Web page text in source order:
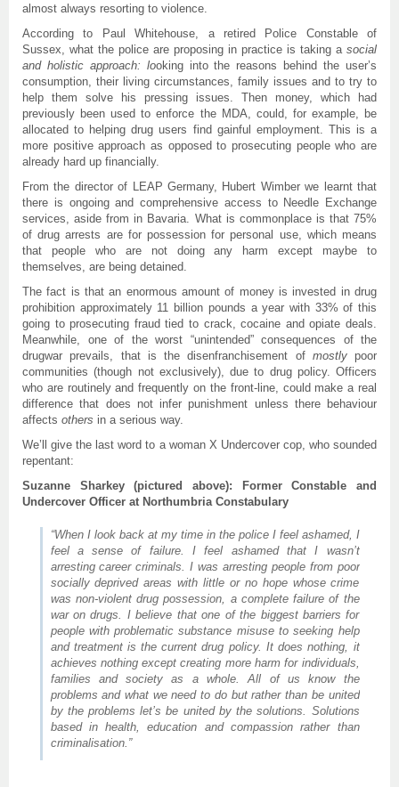
almost always resorting to violence.
According to Paul Whitehouse, a retired Police Constable of
Sussex, what the police are proposing in practice is taking a social
and holistic approach: looking into the reasons behind the user’s
consumption, their living circumstances, family issues and to try to
help them solve his pressing issues. Then money, which had
previously been used to enforce the MDA, could, for example, be
allocated to helping drug users find gainful employment. This is a
more positive approach as opposed to prosecuting people who are
already hard up financially.
From the director of LEAP Germany, Hubert Wimber we learnt that
there is ongoing and comprehensive access to Needle Exchange
services, aside from in Bavaria. What is commonplace is that 75%
of drug arrests are for possession for personal use, which means
that people who are not doing any harm except maybe to
themselves, are being detained.
The fact is that an enormous amount of money is invested in drug
prohibition approximately 11 billion pounds a year with 33% of this
going to prosecuting fraud tied to crack, cocaine and opiate deals.
Meanwhile, one of the worst “unintended” consequences of the
drugwar prevails, that is the disenfranchisement of mostlypoor
communities (though not exclusively), due to drug policy. Officers
who are routinely and frequently on the front-line, could make a real
difference that does not infer punishment unless there behaviour
affects others in a serious way.
We’ll give the last word to a woman X Undercover cop, who sounded
repentant:
Suzanne Sharkey (pictured above): Former Constable and
Undercover Officer at Northumbria Constabulary
“When I look back at my time in the police I feel ashamed, I
feel a sense of failure. I feel ashamed that I wasn’t
arresting career criminals. I was arresting people from poor
socially deprived areas with little or no hope whose crime
was non-violent drug possession, a complete failure of the
war on drugs. I believe that one of the biggest barriers for
people with problematic substance misuse to seeking help
and treatment is the current drug policy. It does nothing, it
achieves nothing except creating more harm for individuals,
families and society as a whole. All of us know the
problems and what we need to do but rather than be united
by the problems let’s be united by the solutions. Solutions
based in health, education and compassion rather than
criminalisation.”